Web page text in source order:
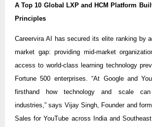
A Top 10 Global LXP and HCM Platform
Principles
Careervira AI has secured its elite ranking by
market gap: providing mid-market
access to world-class learning technology
Fortune 500 enterprises. “At Google and
firsthand how technology and scale
industries,” says Vijay Singh, Founder and
Sales for YouTube across India and